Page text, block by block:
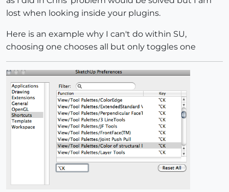
lost when looking inside your plugins.
Here is an example why I can't do within SU,
choosing one chooses all but only toggles one